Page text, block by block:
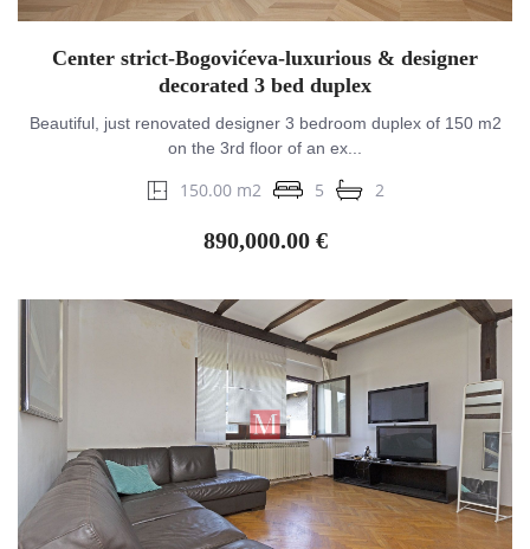
Center strict-Bogovićeva-luxurious & designer
decorated 3 bed duplex
Beautiful, just renovated designer 3 bedroom duplex of 150 m2
on the 3rd floor of an ex...
150.00 m2 5 2
890,000.00 €